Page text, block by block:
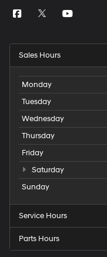
Sales Hours
Monday
Tuesday
Wednesday
Thursday
Friday
Saturday
Sunday
Service Hours
Parts Hours